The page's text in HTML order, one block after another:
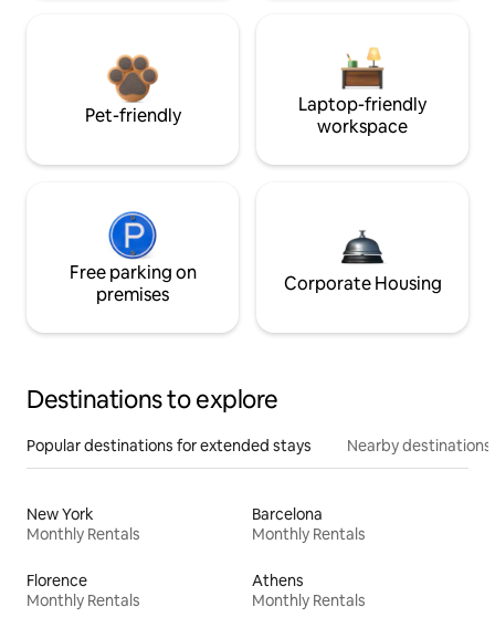
Pet-friendly
Laptop-friendly
workspace
Free parking on
premises
Corporate Housing
Destinations to explore
Popular destinations for extended stays Nearby destinations
New York
Monthly Rentals
Barcelona
Monthly Rentals
Florence
Monthly Rentals
Athens
Monthly Rentals